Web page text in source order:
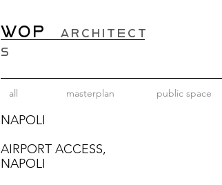
WOP
ARCHITECT
S
all masterplan public space
NAPOLI
AIRPORT ACCESS,
NAPOLI